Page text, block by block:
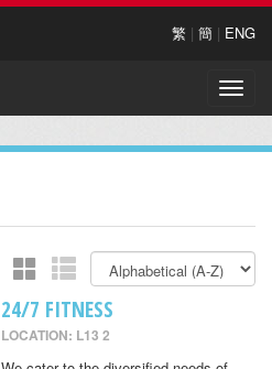
繁 | 簡 | ENG
Toggle
24/7 FITNESS
LOCATION: L13 2